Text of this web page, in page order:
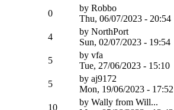
0
by Robbo
Thu, 06/07/2023 - 20:54
4
by NorthPort
Sun, 02/07/2023 - 19:54
5
by vfa
Tue, 27/06/2023 - 15:10
5
by aj9172
Mon, 19/06/2023 - 17:52
10
by Wally from Will...